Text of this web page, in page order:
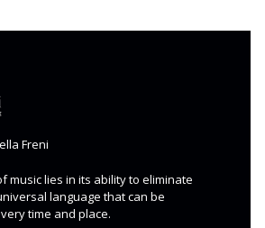
Freni
music lies in its ability to eliminate
language that can be
time and place.